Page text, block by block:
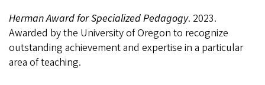
Herman Award for Specialized Pedagogy. 2023.
Awarded by the University of Oregon to recognize
outstanding achievement and expertise in a particular
area of teaching.